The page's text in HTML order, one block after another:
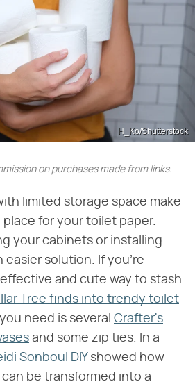
H_Ko/Shutterstock
on purchases made from links.
limited storage space make
for your toilet paper.
your cabinets or installing
easier solution. If you're
and cute way to stash
Tree finds into trendy toilet
you need is several Crafter's
and some zip ties. In a
Sonboul DIYshowed how
be transformed into a